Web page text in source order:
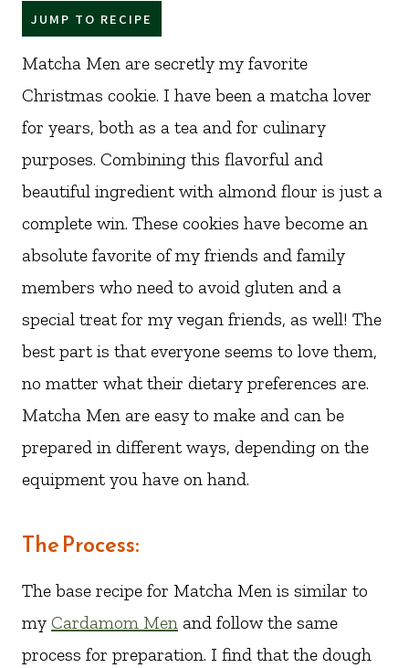
JUMP TO RECIPE
Matcha Men are secretly my favorite
Christmas cookie. I have been a matcha lover
for years, both as a tea and for culinary
purposes. Combining this flavorful and
beautiful ingredient with almond flour is just a
complete win. These cookies have become an
absolute favorite of my friends and family
members who need to avoid gluten and a
special treat for my vegan friends, as well! The
best part is that everyone seems to love them,
no matter what their dietary preferences are.
Matcha Men are easy to make and can be
prepared in different ways, depending on the
equipment you have on hand.
The Process:
The base recipe for Matcha Men is similar to
my Cardamom Men and follow the same
process for preparation. I find that the dough